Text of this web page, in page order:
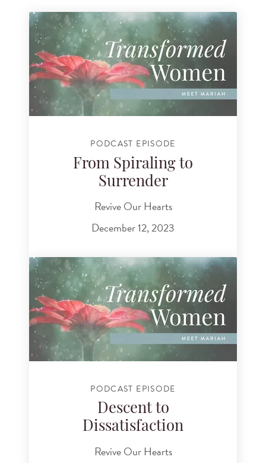
PODCAST EPISODE
From Spiraling to
Surrender
Revive Our Hearts
December 12, 2023
PODCAST EPISODE
Descent to
Dissatisfaction
Revive Our Hearts